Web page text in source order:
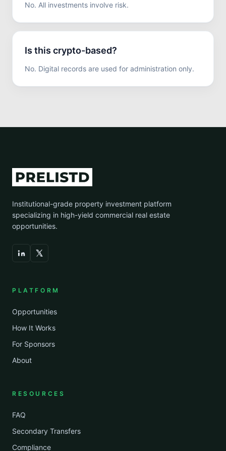
No. All investments involve risk.
Is this crypto-based?
No. Digital records are used for administration only.
Institutional-grade property investment platform
specializing in high-yield commercial real estate
opportunities.
PLATFORM
Opportunities
How It Works
For Sponsors
About
RESOURCES
FAQ
Secondary Transfers
Compliance